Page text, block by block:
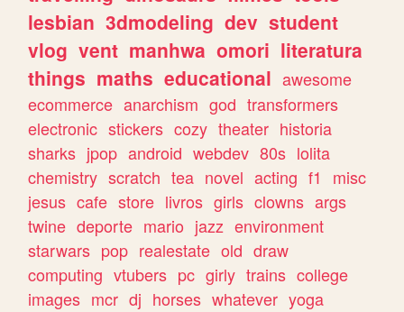
lesbian 3dmodeling dev student
vlog vent manhwa omori literatura
things maths educational awesome
ecommerce anarchism god transformers
electronic stickers cozy theater historia
sharks jpop android webdev 80s lolita
chemistry scratch tea novel acting f1
misc
jesus cafe store livros girls clowns args
twine deporte mario jazz environment
starwars pop realestate old draw
computing vtubers pc girly trains college
images mcr dj horses whatever yoga